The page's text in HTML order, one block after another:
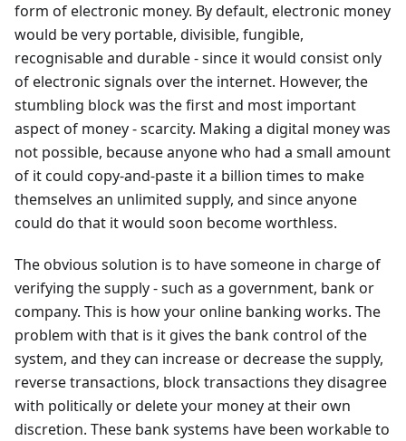
form of electronic money. By default, electronic money
would be very portable, divisible, fungible,
recognisable and durable - since it would consist only
of electronic signals over the internet. However, the
stumbling block was the first and most important
aspect of money - scarcity. Making a digital money was
not possible, because anyone who had a small amount
of it could copy-and-paste it a billion times to make
themselves an unlimited supply, and since anyone
could do that it would soon become worthless.
The obvious solution is to have someone in charge of
verifying the supply - such as a government, bank or
company. This is how your online banking works. The
problem with that is it gives the bank control of the
system, and they can increase or decrease the supply,
reverse transactions, block transactions they disagree
with politically or delete your money at their own
discretion. These bank systems have been workable to